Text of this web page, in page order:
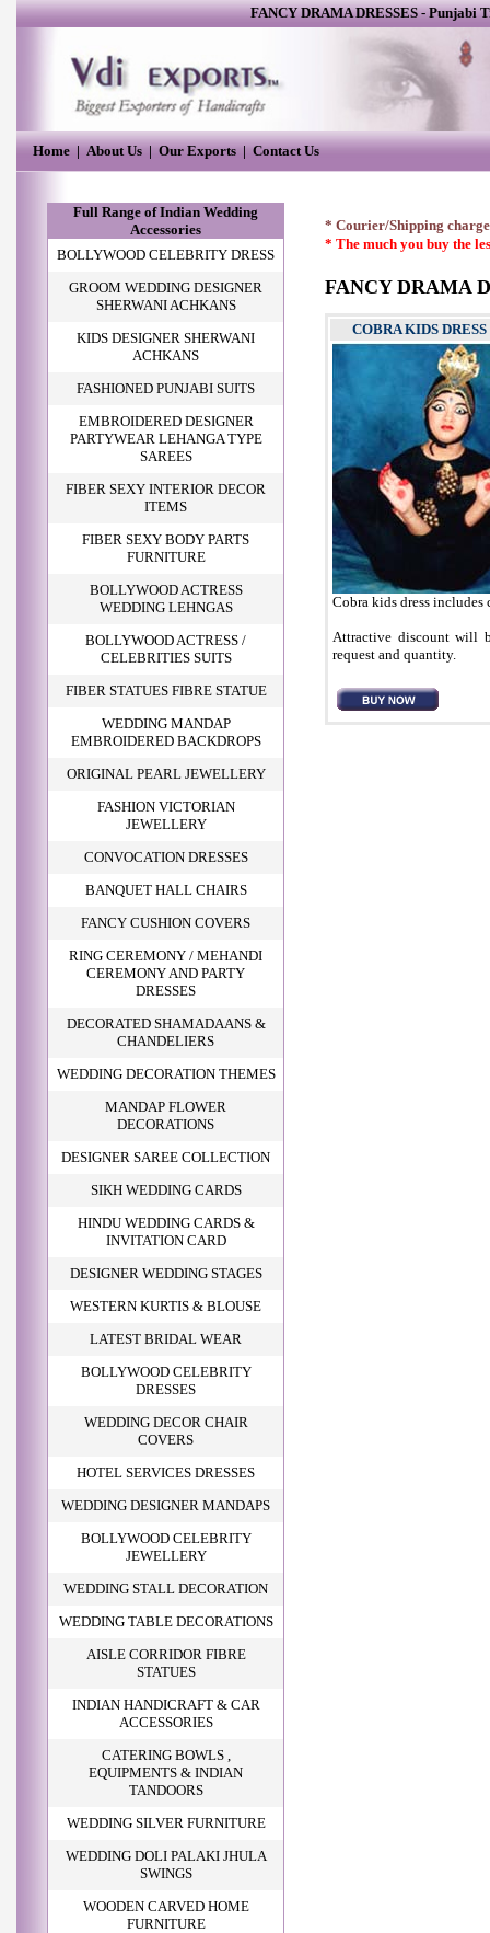
FANCY DRAMA DRESSES-Punjabi
Home|About Us|Our Exports|Contact Us
Full Range of Indian Wedding
Accessories
BOLLYWOOD CELEBRITY DRESS
GROOM WEDDING DESIGNER
SHERWANI ACHKANS
KIDS DESIGNER SHERWANI
ACHKANS
FASHIONED PUNJABI SUITS
EMBROIDERED DESIGNER
PARTYWEAR LEHANGA TYPE
SAREES
FIBER SEXY INTERIOR DECOR
ITEMS
FIBER SEXY BODY PARTS
FURNITURE
BOLLYWOOD ACTRESS
WEDDING LEHNGAS
BOLLYWOOD ACTRESS /
CELEBRITIES SUITS
FIBER STATUES FIBRE STATUE
WEDDING MANDAP
EMBROIDERED BACKDROPS
ORIGINAL PEARL JEWELLERY
FASHION VICTORIAN
JEWELLERY
CONVOCATION DRESSES
BANQUET HALL CHAIRS
FANCY CUSHION COVERS
RING CEREMONY / MEHANDI
CEREMONY AND PARTY
DRESSES
DECORATED SHAMADAANS &
CHANDELIERS
WEDDING DECORATION THEMES
MANDAP FLOWER
DECORATIONS
DESIGNER SAREE COLLECTION
SIKH WEDDING CARDS
HINDU WEDDING CARDS &
INVITATION CARD
DESIGNER WEDDING STAGES
WESTERN KURTIS & BLOUSE
LATEST BRIDAL WEAR
BOLLYWOOD CELEBRITY
DRESSES
WEDDING DECOR CHAIR
COVERS
HOTEL SERVICES DRESSES
WEDDING DESIGNER MANDAPS
BOLLYWOOD CELEBRITY
JEWELLERY
WEDDING STALL DECORATION
WEDDING TABLE DECORATIONS
AISLE CORRIDOR FIBRE
STATUES
INDIAN HANDICRAFT & CAR
ACCESSORIES
CATERING BOWLS ,
EQUIPMENTS & INDIAN
TANDOORS
WEDDING SILVER FURNITURE
WEDDING DOLI PALAKI JHULA
SWINGS
WOODEN CARVED HOME
FURNITURE
* Courier/Shipping
* The much you buy the
FANCY DRAMA
COBRA KIDS DRESS
Cobra kids dress includes
Attractive discount will
request and quantity.